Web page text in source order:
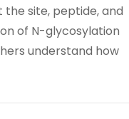
site, peptide, and
of N-glycosylation
understand how